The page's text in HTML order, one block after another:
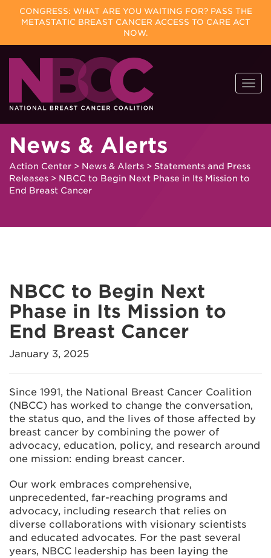
CONGRESS: WHAT ARE YOU WAITING FOR? PASS THE
METASTATIC BREAST CANCER ACCESS TO CARE ACT
NOW.
Skip
content
News & Alerts
Action Center > News & Alerts > Statements and Press
Releases > NBCC to Begin Next Phase in Its Mission to
End Breast Cancer
NBCC to Begin Next
Phase in Its Mission to
End Breast Cancer
January 3, 2025
Since 1991, the National Breast Cancer Coalition
(NBCC) has worked to change the conversation,
the status quo, and the lives of those affected by
breast cancer by combining the power of
advocacy, education, policy, and research around
one mission: ending breast cancer.
Our work embraces comprehensive,
unprecedented, far-reaching programs and
advocacy, including research that relies on
diverse collaborations with visionary scientists
and educated advocates. For the past several
years, NBCC leadership has been laying the